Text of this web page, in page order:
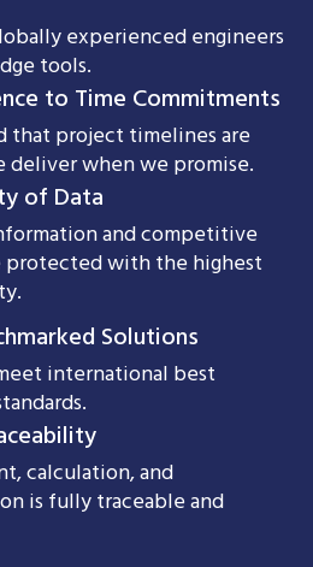
experienced engineers
tools.
to Time Commitments
that project timelines are
deliver when we promise.
of Data
and competitive
protected with the highest
Solutions
international best
calculation, and
is fully traceable and